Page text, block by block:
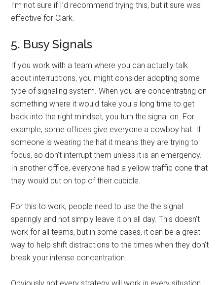
I’m not sure if I’d recommend trying this, but it sure was
effective for Clark.
5. Busy Signals
If you work with a team where you can actually talk
about interruptions, you might consider adopting some
type of signaling system. When you are concentrating on
something where it would take you a long time to get
back into the right mindset, you turn the signal on. For
example, some offices give everyone a cowboy hat. If
someone is wearing the hat it means they are trying to
focus, so don’t interrupt them unless it is an emergency.
In another office, everyone had a yellow traffic cone that
they would put on top of their cubicle.
For this to work, people need to use the the signal
sparingly and not simply leave it on all day. This doesn’t
work for all teams, but in some cases, it can be a great
way to help shift distractions to the times when they don’t
break your intense concentration.